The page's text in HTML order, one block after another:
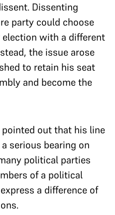
Dissenting
party could choose
with a different
the issue arose
to retain his seat
and become the
pointed out that his line
serious bearing on
political parties
of a political
a difference of